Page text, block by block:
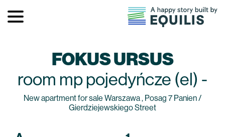
FOKUS URSUS
room mp pojedyńcze (el) -
New apartment for sale Warszawa , Posag 7 Panien /
Gierdziejewskiego Street